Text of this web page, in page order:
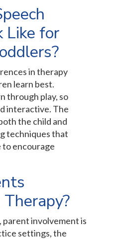
Like for
in therapy
learn best.
through play, so
interactive. The
the child and
techniques that
to encourage
parent involvement is
settings, the